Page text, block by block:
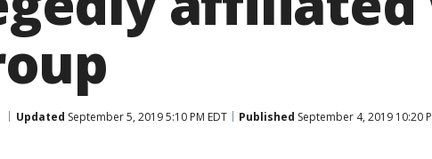
Updated September 5, 2019 5:10 PM EDT Published September 4, 2019 10:20